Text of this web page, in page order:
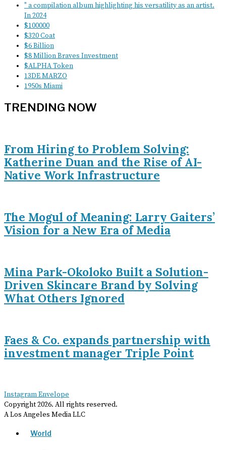
" a compilation album highlighting his versatility as an artist.
In 2024
$100000
$320 Coat
$6 Billion
$8 Million Braves Investment
$ALPHA Token
13DE MARZO
1950s Miami
TRENDING NOW
From Hiring to Problem Solving:
Katherine Duan and the Rise of AI-
Native Work Infrastructure
The Mogul of Meaning: Larry Gaiters’
Vision for a New Era of Media
Mina Park-Okoloko Built a Solution-
Driven Skincare Brand by Solving
What Others Ignored
Faes & Co. expands partnership with
investment manager Triple Point
InstagramEnvelope
Copyright2026. All rights reserved.
A Los Angeles Media LLC
World